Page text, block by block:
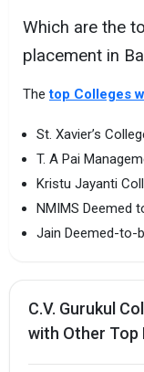
Which are the
placement in
Thetop Colleges
St. Xavier’s
T. A Pai
Kristu Jayanti
NMIMS Deemed
Jain Deemed-to-
C.V. Gurukul
with Other Top